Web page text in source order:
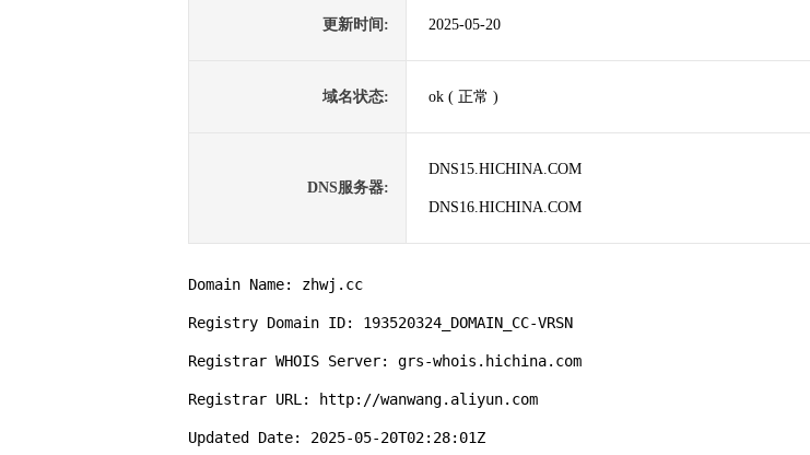
更新时间: 2025-05-20
域名状态: ok ( 正常 )
DNS服务器:
DNS15.HICHINA.COM
DNS16.HICHINA.COM
Domain Name: zhwj.cc
Registry Domain ID: 193520324_DOMAIN_CC-VRSN
Registrar WHOIS Server: grs-whois.hichina.com
Registrar URL: http://wanwang.aliyun.com
Updated Date: 2025-05-20T02:28:01Z